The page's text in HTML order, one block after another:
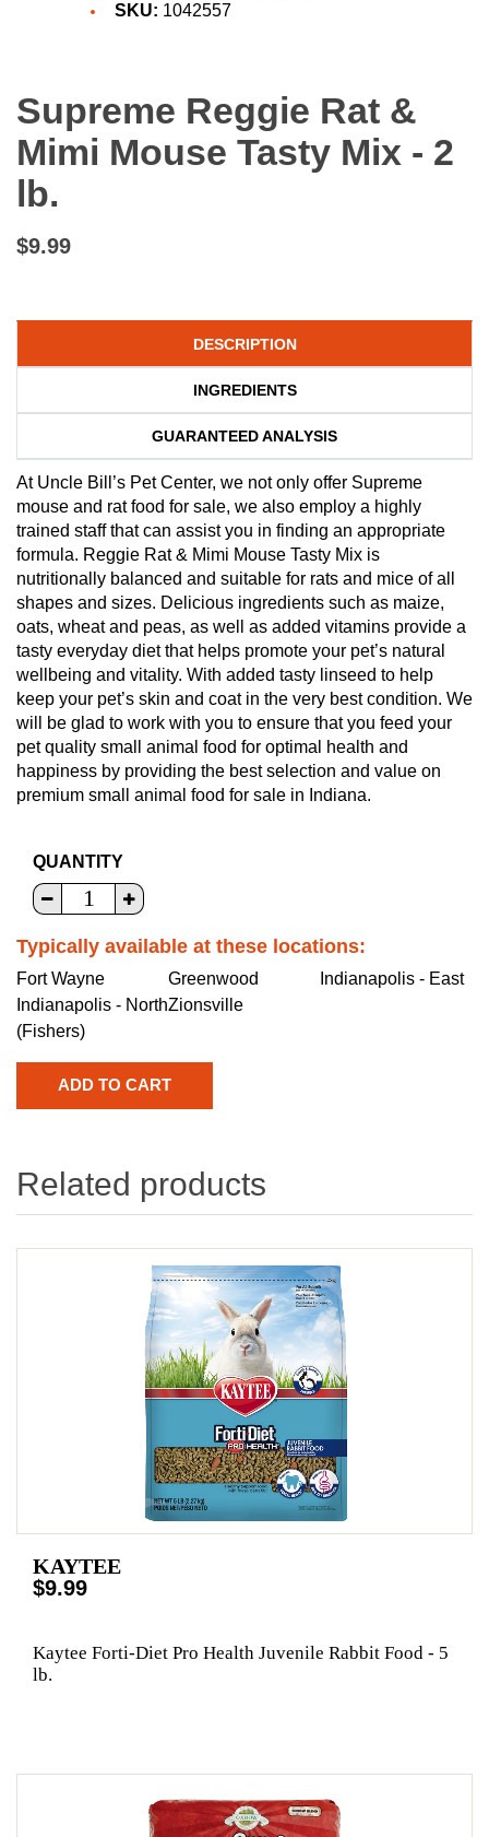
SKU: 1042557
Supreme Reggie Rat &
Mimi Mouse Tasty Mix - 2
lb.
$9.99
DESCRIPTION
INGREDIENTS
GUARANTEED ANALYSIS
At Uncle Bill’s Pet Center, we not only offer Supreme
mouse and rat food for sale, we also employ a highly
trained staff that can assist you in finding an appropriate
formula. Reggie Rat & Mimi Mouse Tasty Mix is
nutritionally balanced and suitable for rats and mice of all
shapes and sizes. Delicious ingredients such as maize,
oats, wheat and peas, as well as added vitamins provide a
tasty everyday diet that helps promote your pet’s natural
wellbeing and vitality. With added tasty linseed to help
keep your pet’s skin and coat in the very best condition. We
will be glad to work with you to ensure that you feed your
pet quality small animal food for optimal health and
happiness by providing the best selection and value on
premium small animal food for sale in Indiana.
QUANTITY
Typically available at these locations:
Fort Wayne Greenwood
Indianapolis - East
Indianapolis - North
(Fishers)
Zionsville
Related products
KAYTEE
$9.99
Kaytee Forti-Diet Pro Health Juvenile Rabbit Food - 5
lb.